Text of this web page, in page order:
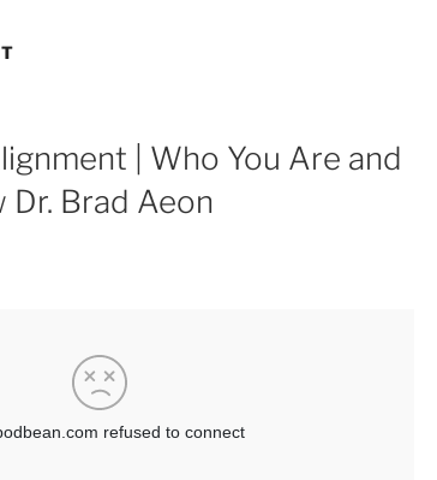
| Who You Are and
Dr. Brad Aeon